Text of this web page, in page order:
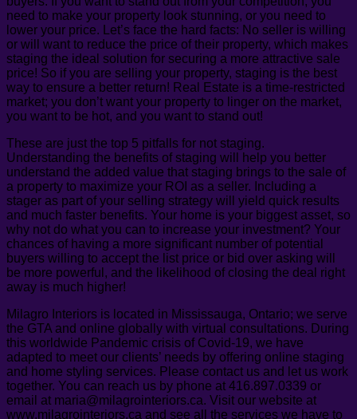
need to make your property look stunning, or you need to
lower your price. Let’s face the hard facts: No seller is willing
or will want to reduce the price of their property, which makes
staging the ideal solution for securing a more attractive sale
price! So if you are selling your property, staging is the best
way to ensure a better return! Real Estate is a time-restricted
market; you don’t want your property to linger on the market,
you want to be hot, and you want to stand out!
These are just the top 5 pitfalls for not staging.
Understanding the benefits of staging will help you better
understand the added value that staging brings to the sale of
a property to maximize your ROI as a seller. Including a
stager as part of your selling strategy will yield quick results
and much faster benefits. Your home is your biggest asset, so
why not do what you can to increase your investment? Your
chances of having a more significant number of potential
buyers willing to accept the list price or bid over asking will
be more powerful, and the likelihood of closing the deal right
away is much higher!
Milagro Interiors is located in Mississauga, Ontario; we serve
the GTA and online globally with virtual consultations. During
this worldwide Pandemic crisis of Covid-19, we have
adapted to meet our clients’ needs by offering online staging
and home styling services. Please contact us and let us work
together. You can reach us by phone at 416.897.0339 or
email at maria@milagrointeriors.ca. Visit our website at
www.milagrointeriors.ca and see all the services we have to